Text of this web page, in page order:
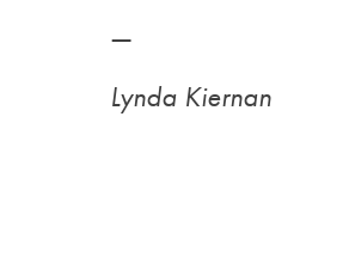
—
Lynda Kiernan